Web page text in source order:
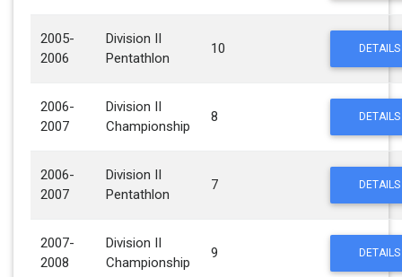
2005-
2006
Division II
Pentathlon
10 DETAILS
2006-
2007
Division II
Championship
8 DETAILS
2006-
2007
Division II
Pentathlon
7 DETAILS
2007-
2008
Division II
Championship
9 DETAILS